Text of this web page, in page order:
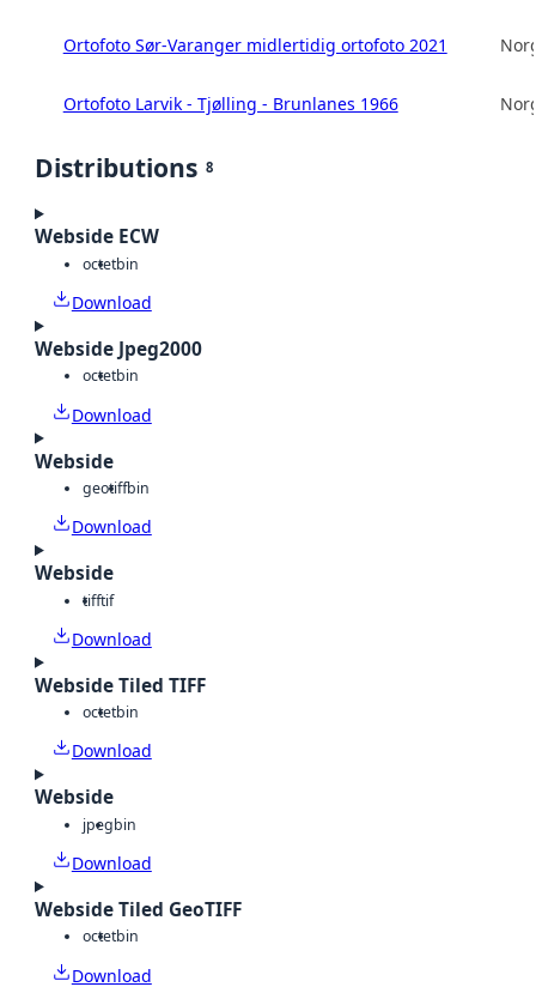
Ortofoto Sør-Varanger midlertidig ortofoto 2021
Ortofoto Larvik - Tjølling - Brunlanes 1966
Distributions 8
Webside ECW
octetbin
Download
Webside Jpeg2000
octetbin
Download
Webside
geotiffbin
Download
Webside
tifftif
Download
Webside Tiled TIFF
octetbin
Download
Webside
jpegbin
Download
Webside Tiled GeoTIFF
octetbin
Download